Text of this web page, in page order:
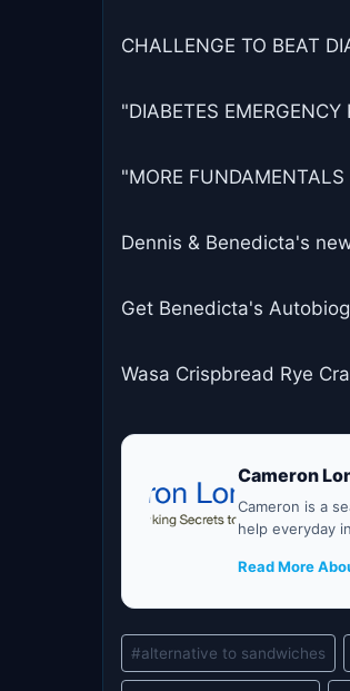
CHALLENGE TO BEAT
"DIABETES
"MORE
Dennis & Benedicta's
Get Benedicta's
Wasa Crispbread Rye
Cameron
Cameron is a
help everyday
Read More
Post
Tags:
#alternative to sandwiches